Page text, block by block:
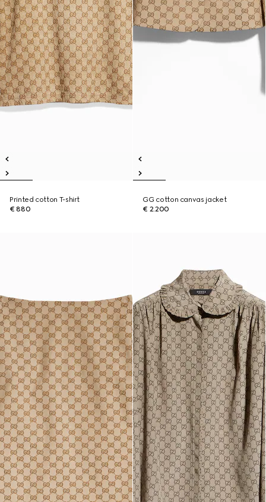
Printed cotton T-shirt
€ 880
GG cotton canvas jacket
€ 2.200